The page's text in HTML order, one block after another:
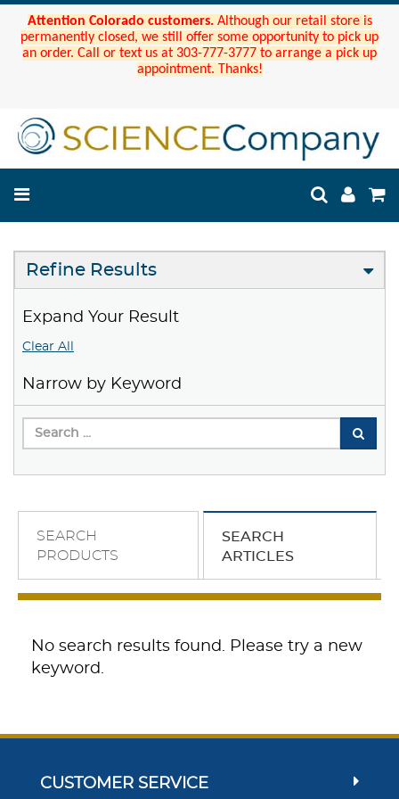
Attention Colorado customers. Although our retail store is
permanently closed, we still offer some opportunity to pick up
an order. Call or text us at 303-777-3777 to arrange a pick up
appointment. Thanks!
Refine Results
Expand Your Result
Clear All
Narrow by Keyword
SEARCH
PRODUCTS
SEARCH
ARTICLES
No search results found. Please try a new
keyword.
CUSTOMER SERVICE